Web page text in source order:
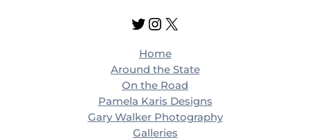
Twitter Instagram X
Home
Around the State
On the Road
Pamela Karis Designs
Gary Walker Photography
Galleries